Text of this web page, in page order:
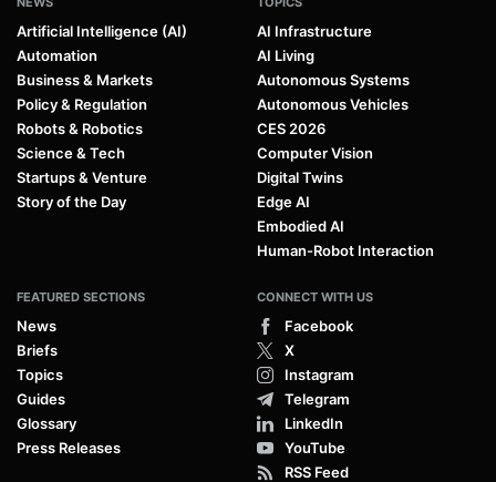
Artificial Intelligence (AI)
Automation
Business & Markets
Policy & Regulation
Robots & Robotics
Science & Tech
Startups & Venture
Story of the Day
AI Infrastructure
AI Living
Autonomous Systems
Autonomous Vehicles
CES 2026
Computer Vision
Digital Twins
Edge AI
Embodied AI
Human-Robot Interaction
FEATURED SECTIONS
News
Briefs
Topics
Guides
Glossary
Press Releases
CONNECT WITH US
Facebook
X
Instagram
Telegram
LinkedIn
YouTube
RSS Feed